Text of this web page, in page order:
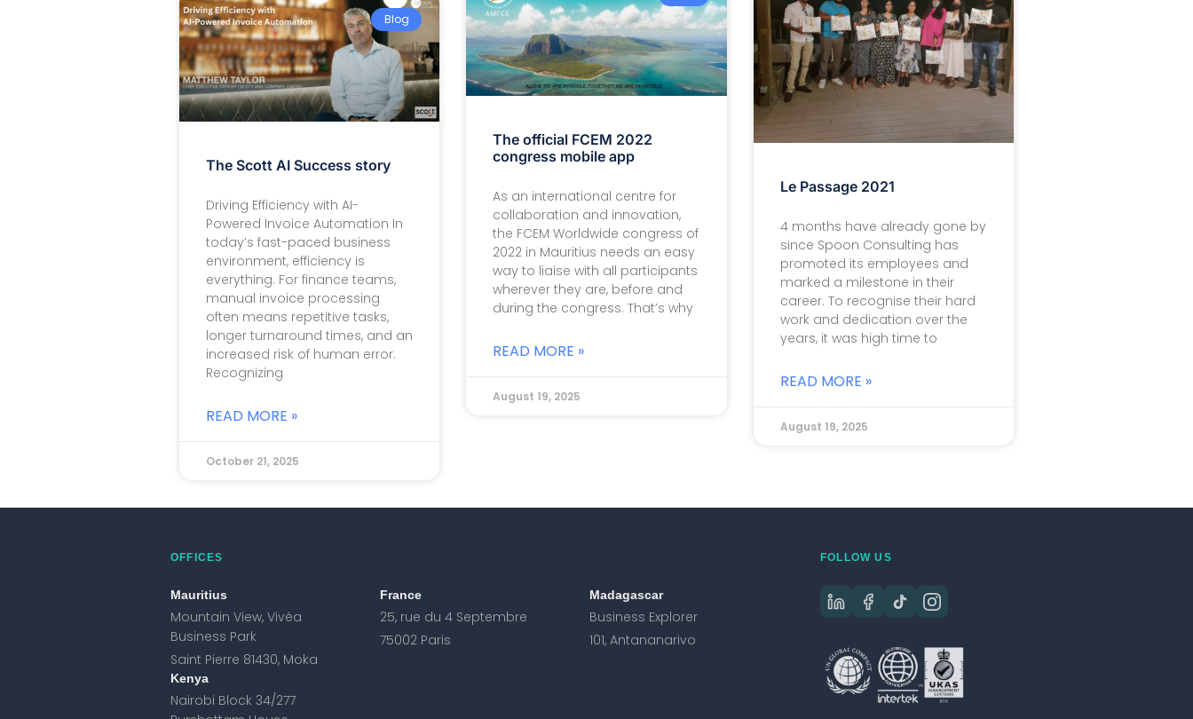
Blog
The Scott AI Success story
Driving Efficiency with AI-
Powered Invoice Automation In
today’s fast-paced business
environment, efficiency is
everything. For finance teams,
manual invoice processing
often means repetitive tasks,
longer turnaround times, and an
increased risk of human error.
Recognizing
READ MORE »
October 21, 2025
The official FCEM 2022
congress mobile app
As an international centre for
collaboration and innovation,
the FCEM Worldwide congress of
2022 in Mauritius needs an easy
way to liaise with all participants
wherever they are, before and
during the congress. That’s why
READ MORE »
August 19, 2025
Le Passage 2021
4 months have already gone by
since Spoon Consulting has
promoted its employees and
marked a milestone in their
career. To recognise their hard
work and dedication over the
years, it was high time to
READ MORE »
August 19, 2025
OFFICES
Mauritius
Mountain View, Vivéa
Business Park
Saint Pierre 81430, Moka
France
25, rue du 4 Septembre
75002 Paris
Madagascar
Business Explorer
101, Antananarivo
Kenya
Nairobi Block 34/277
FOLLOW US